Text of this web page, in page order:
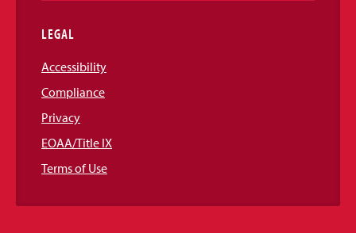
LEGAL
Accessibility
Compliance
Privacy
EOAA/Title IX
Terms of Use